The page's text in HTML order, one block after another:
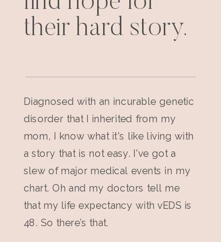
their hard story.
Diagnosed with an incurable genetic
disorder that I inherited from my
mom, I know what it's like living with
a story that is not easy. I've got a
slew of major medical events in my
chart. Oh and my doctors tell me
that my life expectancy with vEDS is
48. So there’s that.